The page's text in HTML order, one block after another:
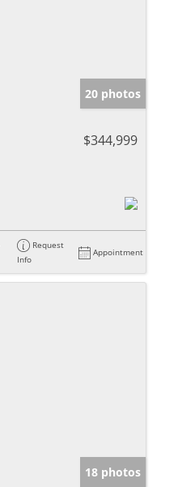
20 photos
$344,999
Request
Info
Appointment
18 photos